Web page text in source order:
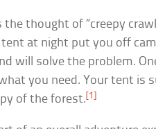
the thought of “creepy
at night put you off
will solve the problem.
you need. Your tent is
of the forest.[1]